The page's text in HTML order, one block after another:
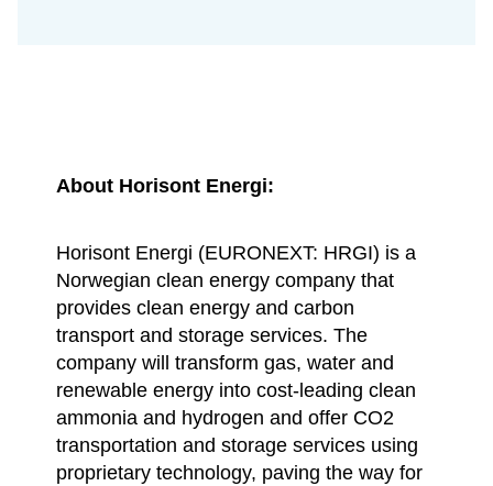
About Horisont Energi:
Horisont Energi (EURONEXT: HRGI) is a
Norwegian clean energy company that
provides clean energy and carbon
transport and storage services. The
company will transform gas, water and
renewable energy into cost-leading clean
ammonia and hydrogen and offer CO2
transportation and storage services using
proprietary technology, paving the way for